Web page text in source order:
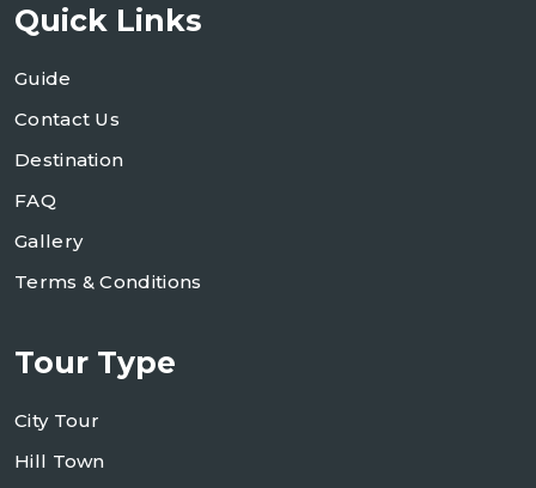
Quick Links
Guide
Contact Us
Destination
FAQ
Gallery
Terms & Conditions
Tour Type
City Tour
Hill Town